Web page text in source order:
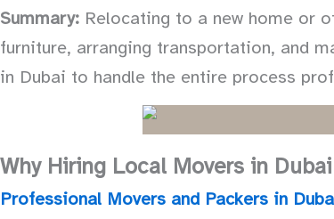
Summary: Relocating to a new home or
furniture, arranging transportation, and
in Dubai to handle the entire process
Why Hiring Local Movers in
Professional Movers and Packers in